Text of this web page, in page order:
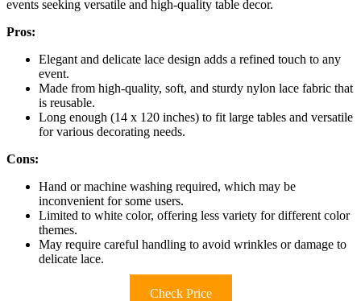
events seeking versatile and high-quality table decor.
Pros:
Elegant and delicate lace design adds a refined touch to any
event.
Made from high-quality, soft, and sturdy nylon lace fabric that
is reusable.
Long enough (14 x 120 inches) to fit large tables and versatile
for various decorating needs.
Cons:
Hand or machine washing required, which may be
inconvenient for some users.
Limited to white color, offering less variety for different color
themes.
May require careful handling to avoid wrinkles or damage to
delicate lace.
Check Price